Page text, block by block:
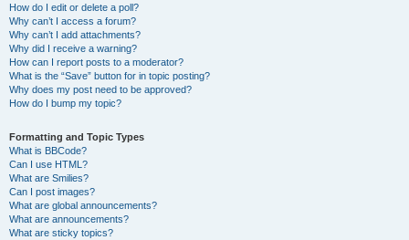
How do I edit or delete a poll?
Why can’t I access a forum?
Why can’t I add attachments?
Why did I receive a warning?
How can I report posts to a moderator?
What is the “Save” button for in topic posting?
Why does my post need to be approved?
How do I bump my topic?
Formatting and Topic Types
What is BBCode?
Can I use HTML?
What are Smilies?
Can I post images?
What are global announcements?
What are announcements?
What are sticky topics?